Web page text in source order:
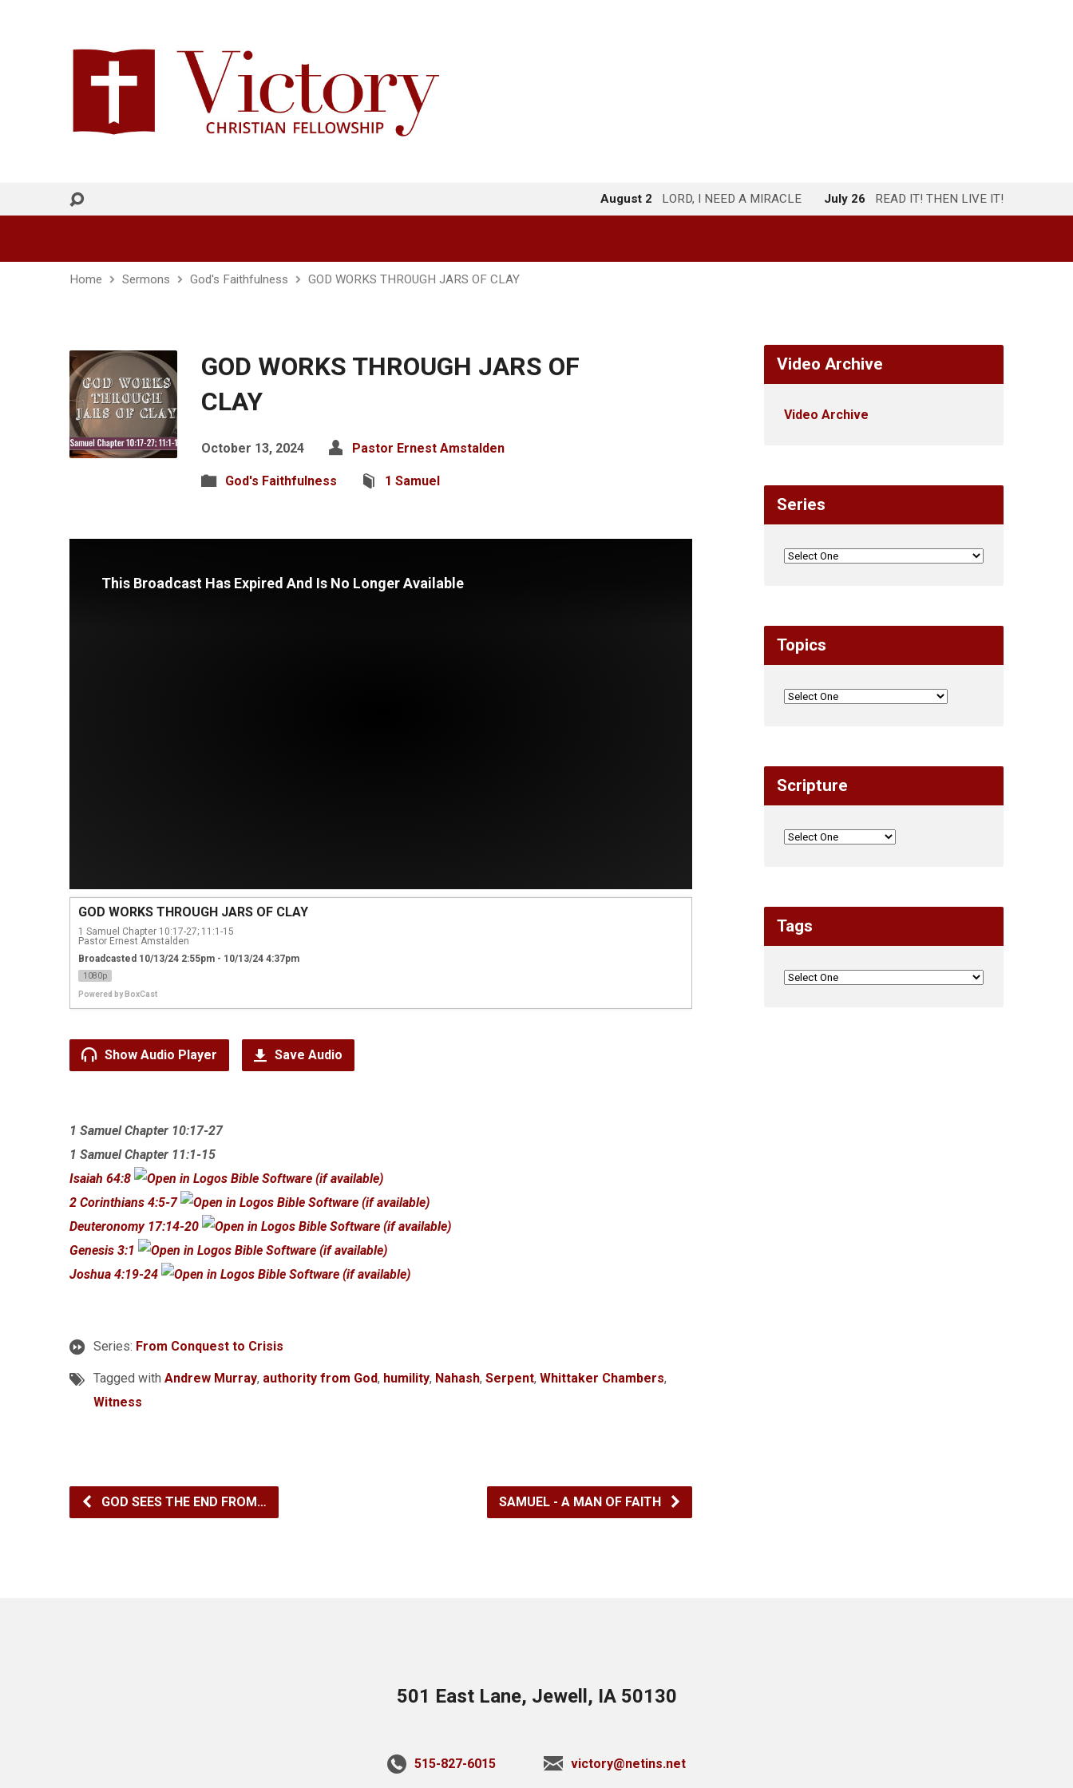
August 2 LORD, I NEED A MIRACLE July 26 READ IT! THEN LIVE IT!
Home Sermons God's Faithfulness GOD WORKS THROUGH JARS OF CLAY
GOD WORKS THROUGH JARS OF
CLAY
October 13, 2024 Pastor Ernest Amstalden
God's Faithfulness 1 Samuel
This Broadcast Has Expired And Is No Longer Available
GOD WORKS THROUGH JARS OF CLAY
1 Samuel Chapter 10:17-27; 11:1-15
Pastor Ernest Amstalden
Broadcasted 10/13/24 2:55pm - 10/13/24 4:37pm
1080p
Powered by BoxCast
Show Audio Player Save Audio
1 Samuel Chapter 10:17-27
1 Samuel Chapter 11:1-15
Isaiah 64:8
2 Corinthians 4:5-7
Deuteronomy 17:14-20
Genesis 3:1
Joshua 4:19-24
Series: From Conquest to Crisis
Tagged with Andrew Murray, authority from God, humility, Nahash, Serpent, Whittaker Chambers,
Witness
GOD SEES THE END FROM… SAMUEL - A MAN OF FAITH
Video Archive
Video Archive
Series
Topics
Scripture
Tags
501 East Lane, Jewell, IA 50130
515-827-6015 victory@netins.net